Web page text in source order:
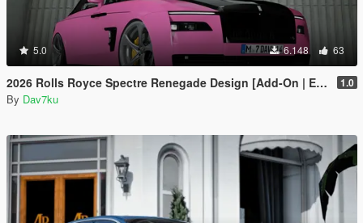
5.0 6.148 63
2026 Rolls Royce Spectre Renegade Design [Add-On | Extras] [Animated Statue] 1.0
By Dav7ku